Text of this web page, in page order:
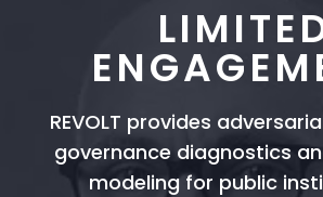
REVOLT provides
governance diagnostics
modeling for public